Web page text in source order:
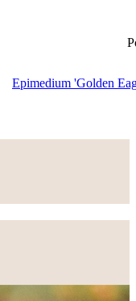
Epimedium 'Golden